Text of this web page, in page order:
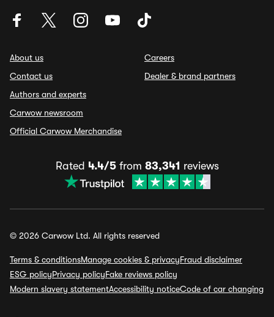
About us
Contact us
Authors and experts
Carwow newsroom
Official Carwow Merchandise
Careers
Dealer & brand partners
Rated 4.4/5from 83,341 reviews
© 2026 Carwow Ltd. All rights reserved
Terms & conditionsManage cookies & privacyFraud disclaimer
ESG policyPrivacy policyFake reviews policy
Modern slavery statementAccessibility noticeCode of car changing